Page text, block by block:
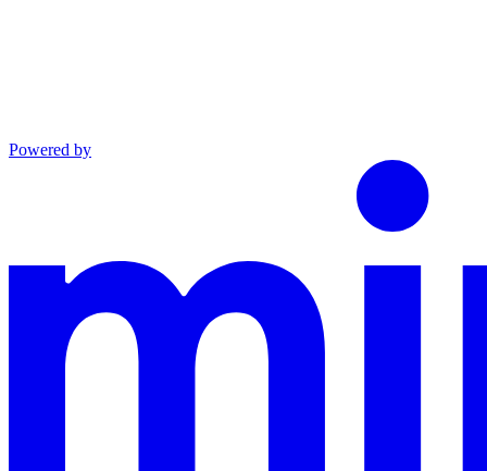
Powered by